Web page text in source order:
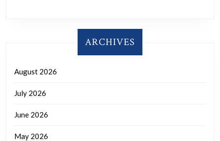
ARCHIVES
August 2026
July 2026
June 2026
May 2026